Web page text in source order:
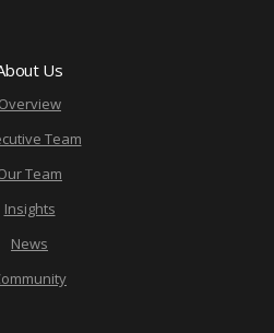
Us
Overview
Team
Team
Insights
News